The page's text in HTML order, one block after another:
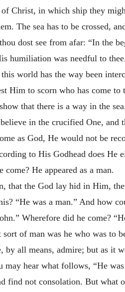
Christ, in which ship they
The sea has to be crossed,
dost see from afar: “In the
humiliation was needful to
world has the way been
Him to scorn who has come
that there is a way in the
in the crucified One,
as God, He would not be
to His Godhead does He
He appeared as a man.
that the God lay hid in Him,
“He was a man.” And how
Wherefore did he come?
of man was he who was to
all means, admire; but as it
hear what follows, “He
find not consolation. But